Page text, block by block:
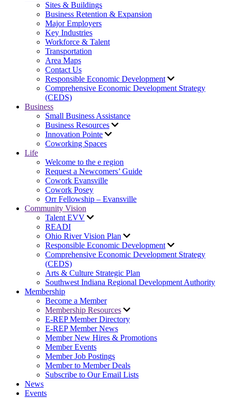
Sites & Buildings
Business Retention & Expansion
Major Employers
Key Industries
Workforce & Talent
Transportation
Area Maps
Contact Us
Responsible Economic Development
Comprehensive Economic Development Strategy
(CEDS)
Business
Small Business Assistance
Business Resources
Innovation Pointe
Coworking Spaces
Life
Welcome to the e region
Request a Newcomers’ Guide
Cowork Evansville
Cowork Posey
Orr Fellowship – Evansville
Community Vision
Talent EVV
READI
Ohio River Vision Plan
Responsible Economic Development
Comprehensive Economic Development Strategy
(CEDS)
Arts & Culture Strategic Plan
Southwest Indiana Regional Development Authority
Membership
Become a Member
Membership Resources
E-REP Member Directory
E-REP Member News
Member New Hires & Promotions
Member Events
Member Job Postings
Member to Member Deals
Subscribe to Our Email Lists
News
Events